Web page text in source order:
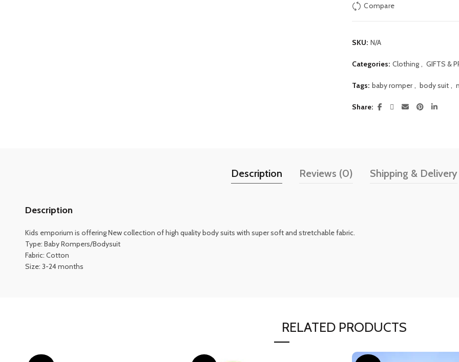
Compare
SKU: N/A
Categories: Clothing , GIFTS &
Tags: baby romper , body suit ,
Share
Description Reviews (0) Shipping & Delivery
Description
Kids emporium is offering New collection of high quality body suits with super soft and stretchable fabric.
Type: Baby Rompers/Bodysuit
Fabric: Cotton
Size: 3-24 months
RELATED PRODUCTS